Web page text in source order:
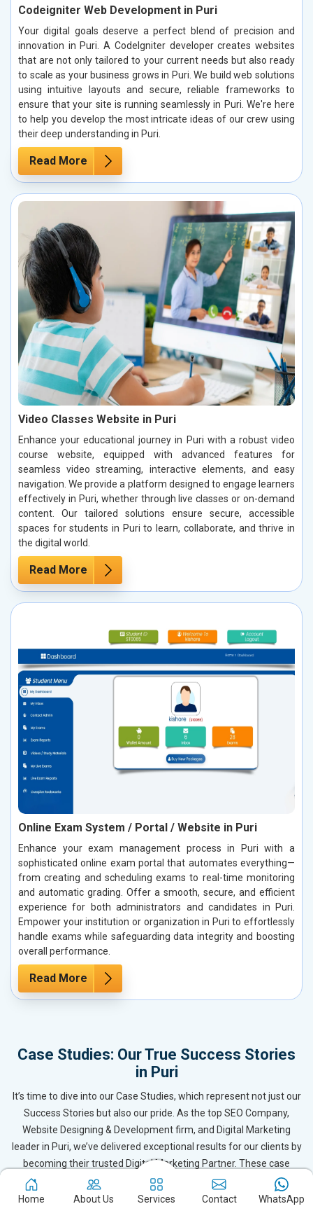
Codeigniter Web Development in Puri
Your digital goals deserve a perfect blend of precision and
innovation in Puri. A CodeIgniter developer creates websites
that are not only tailored to your current needs but also ready
to scale as your business grows in Puri. We build web solutions
using intuitive layouts and secure, reliable frameworks to
ensure that your site is running seamlessly in Puri. We're here
to help you develop the most intricate ideas of our crew using
their deep understanding in Puri.
Read More
Video Classes Website in Puri
Enhance your educational journey in Puri with a robust video
course website, equipped with advanced features for
seamless video streaming, interactive elements, and easy
navigation. We provide a platform designed to engage learners
effectively in Puri, whether through live classes or on-demand
content. Our tailored solutions ensure secure, accessible
spaces for students in Puri to learn, collaborate, and thrive in
the digital world.
Read More
Online Exam System / Portal / Website in Puri
Enhance your exam management process in Puri with a
sophisticated online exam portal that automates everything—
from creating and scheduling exams to real-time monitoring
and automatic grading. Offer a smooth, secure, and efficient
experience for both administrators and candidates in Puri.
Empower your institution or organization in Puri to effortlessly
handle exams while safeguarding data integrity and boosting
overall performance.
Read More
Case Studies: Our True Success Stories
in Puri
It’s time to dive into our Case Studies, which represent not just our
Success Stories but also our pride. As the top SEO Company,
Website Designing & Development firm, and Digital Marketing
leader in Puri, we’ve delivered exceptional results for our clients by
becoming their trusted Digital Marketing Partner. These case
studies reflect the dedication and expertise of our team, ensuring
our clients in Puri and beyond receive outstanding and even
Home About Us Services Contact WhatsApp